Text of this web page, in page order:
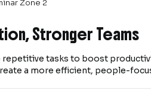
Zone 2
Stronger Teams
tasks to boost
a more efficient, people-